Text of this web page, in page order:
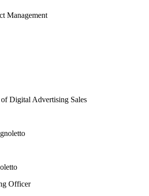
Management
Digital Advertising Sales
Officer